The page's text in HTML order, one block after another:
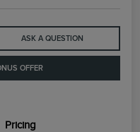
ASK A QUESTION
OFFER
Pricing